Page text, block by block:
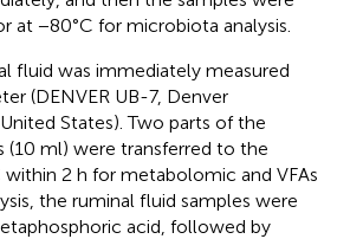
at −80°C for microbiota analysis.
fluid was immediately measured
(DENVER UB-7, Denver
States). Two parts of the
(10 ml) were transferred to the
2 h for metabolomic and VFAs
the ruminal fluid samples were
acid, followed by